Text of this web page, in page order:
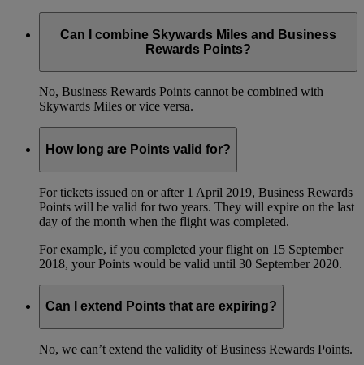
Can I combine Skywards Miles and Business
Rewards Points?
No, Business Rewards Points cannot be combined with
Skywards Miles or vice versa.
How long are Points valid for?
For tickets issued on or after 1 April 2019, Business Rewards
Points will be valid for two years. They will expire on the last
day of the month when the flight was completed.
For example, if you completed your flight on 15 September
2018, your Points would be valid until 30 September 2020.
Can I extend Points that are expiring?
No, we can’t extend the validity of Business Rewards Points.